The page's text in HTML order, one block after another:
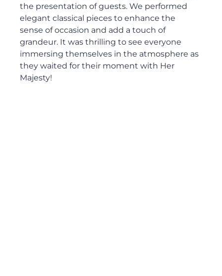
the presentation of guests. We performed
elegant classical pieces to enhance the
sense of occasion and add a touch of
grandeur. It was thrilling to see everyone
immersing themselves in the atmosphere as
they waited for their moment with Her
Majesty!